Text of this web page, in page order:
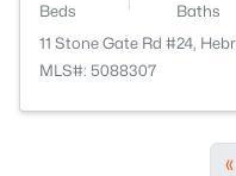
Beds Baths
11 Stone Gate Rd #24,
MLS#: 5088307
«